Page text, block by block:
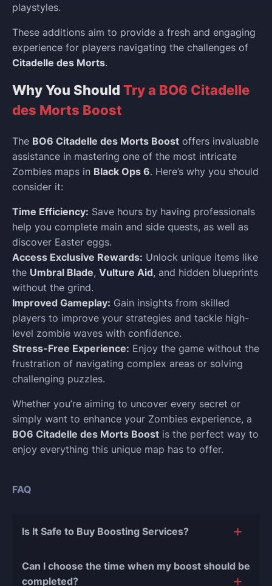
playstyles.
These additions aim to provide a fresh and engaging
experience for players navigating the challenges of
Citadelle des Morts.
Why You Should Try a BO6 Citadelle
des Morts Boost
The BO6 Citadelle des Morts Boost offers invaluable
assistance in mastering one of the most intricate
Zombies maps in Black Ops 6. Here’s why you should
consider it:
Time Efficiency: Save hours by having professionals
help you complete main and side quests, as well as
discover Easter eggs.
Access Exclusive Rewards: Unlock unique items like
the Umbral Blade, Vulture Aid, and hidden blueprints
without the grind.
Improved Gameplay: Gain insights from skilled
players to improve your strategies and tackle high-
level zombie waves with confidence.
Stress-Free Experience: Enjoy the game without the
frustration of navigating complex areas or solving
challenging puzzles.
Whether you’re aiming to uncover every secret or
simply want to enhance your Zombies experience, a
BO6 Citadelle des Morts Boost is the perfect way to
enjoy everything this unique map has to offer.
FAQ
Is It Safe to Buy Boosting Services?
reasons for this:
Can I choose the time when my boost should be
completed?